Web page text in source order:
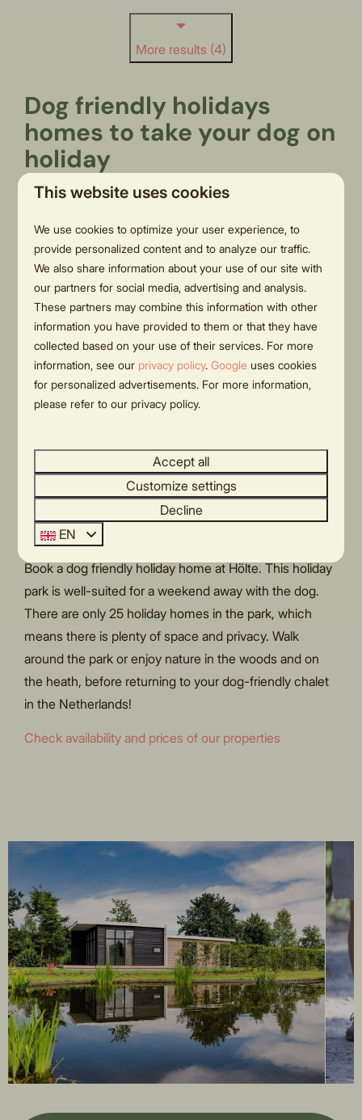
More results (4)
Dog friendly holidays
homes to take your dog on
holiday
Want to stay in a holiday home with a dog? Pets are
rentals. Hölte is very convenient for a weekend away
with the dog in the Netherlands. In addition to the
surrounding countryside, this park offers spacious
holiday homes with an enclosed garden. These dog
friendly chalets in the Netherlands are suitable for 4 to
6 people and have a spacious garden with a sunny
terrace. The dog will have plenty of space both in the
park and in the local area. You can cycle or walk
Last minute weekend
away with dog
Looking for a last-minute weekend away with the dog?
Book a dog friendly holiday home at Hölte. This holiday
park is well-suited for a weekend away with the dog.
There are only 25 holiday homes in the park, which
means there is plenty of space and privacy. Walk
around the park or enjoy nature in the woods and on
the heath, before returning to your dog-friendly chalet
in the Netherlands!
Check availability and prices of our properties
This website uses cookies
We use cookies to optimize your user experience, to
provide personalized content and to analyze our traffic.
We also share information about your use of our site with
our partners for social media, advertising and analysis.
These partners may combine this information with other
information you have provided to them or that they have
collected based on your use of their services. For more
information, see our privacy policy.Google uses cookies
for personalized advertisements. For more information,
please refer to our privacy policy.
Accept all
Customize settings
Decline
EN